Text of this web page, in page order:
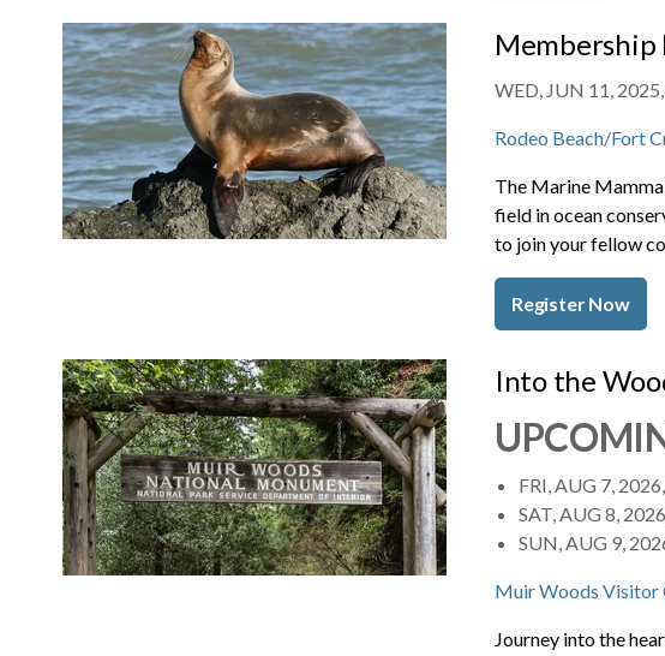
Membership
WED, JUN 11,
Rodeo Beach/Fort
The Marine
field in ocean
to join your fellow
Register Now
Into the
FRI, AUG 7,
SAT, AUG 8,
SUN, AUG 9,
Muir Woods Visitor
Journey into the